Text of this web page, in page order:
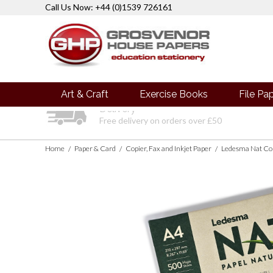
Call Us Now: +44 (0)1539 726161
Art & Craft Exercise Books
File
Delivery
Free delivery on orders over £50
Home / Paper & Card / Copier, Fax and Inkjet Paper /